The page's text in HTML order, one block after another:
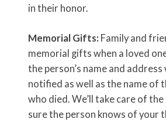
in their honor.
Memorial Gifts: Family and
memorial gifts when a loved
the person’s name and
notified as well as the name of
who died. We’ll take care of
sure the person knows of your